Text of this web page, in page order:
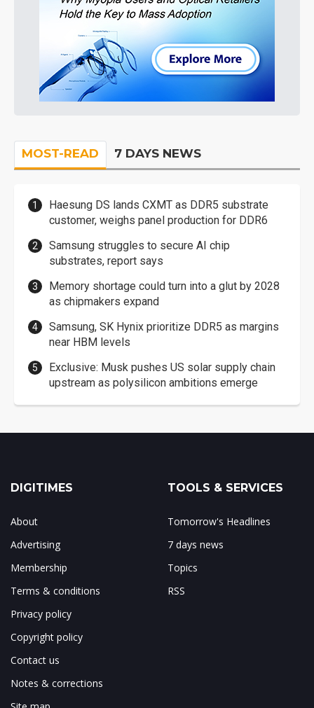
MOST-READ 7 DAYS NEWS
Haesung DS lands CXMT as DDR5 substrate
customer, weighs panel production for DDR6
Samsung struggles to secure AI chip
substrates, report says
Memory shortage could turn into a glut by 2028
as chipmakers expand
Samsung, SK Hynix prioritize DDR5 as margins
near HBM levels
Exclusive: Musk pushes US solar supply chain
upstream as polysilicon ambitions emerge
DIGITIMES
About
Advertising
Membership
Terms & conditions
Privacy policy
Copyright policy
Contact us
Notes & corrections
TOOLS & SERVICES
Tomorrow's Headlines
7 days news
Topics
RSS